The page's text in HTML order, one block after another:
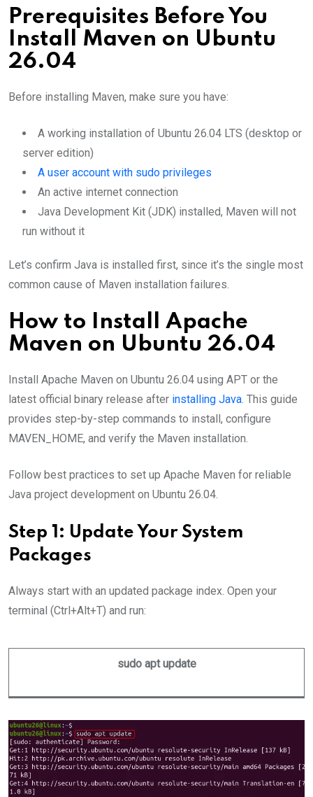
Prerequisites Before You
Install Maven on Ubuntu
26.04
Before installing Maven, make sure you have:
A working installation of Ubuntu 26.04 LTS (desktop or
server edition)
A user account with sudo privileges
An active internet connection
Java Development Kit (JDK) installed, Maven will not
run without it
Let’s confirm Java is installed first, since it’s the single most
common cause of Maven installation failures.
How to Install Apache
Maven on Ubuntu 26.04
Install Apache Maven on Ubuntu 26.04 using APT or the
latest official binary release after installing Java. This guide
provides step-by-step commands to install, configure
MAVEN_HOME, and verify the Maven installation.
Follow best practices to set up Apache Maven for reliable
Java project development on Ubuntu 26.04.
Step 1: Update Your System
Packages
Always start with an updated package index. Open your
terminal (Ctrl+Alt+T) and run:
sudo apt update